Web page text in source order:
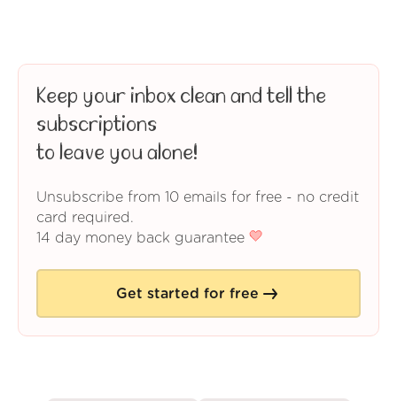
Keep your inbox clean and tell the
subscriptions
to leave you alone!
Unsubscribe from 10 emails for free - no credit
card required.
14 day money back guarantee
Get started for free